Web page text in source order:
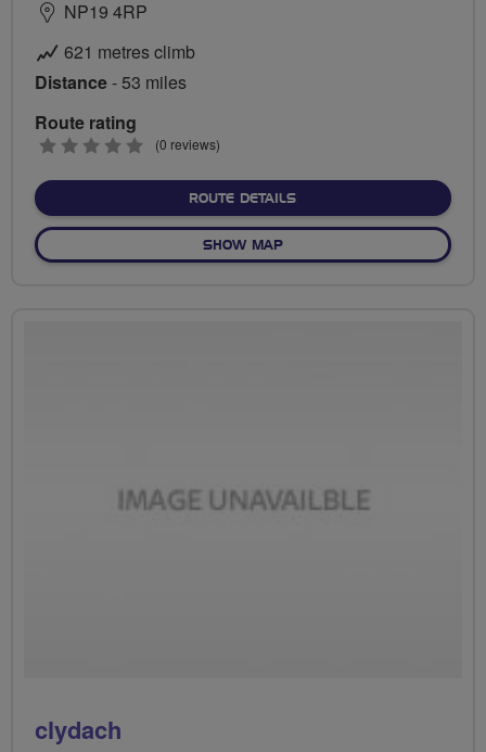
NP19 4RP
621 metres climb
Distance- 53 miles
Route rating
0
(0 reviews)
ROUTE DETAILSABOUT TINTERN &
SHOW MAPOF TINTERN & TIDENHAM
clydach